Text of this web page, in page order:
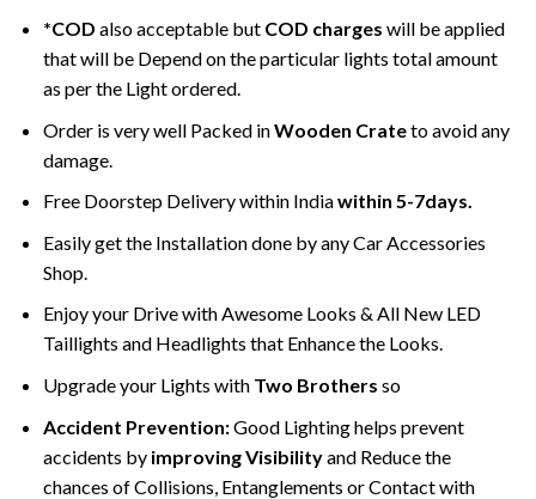
*COD also acceptable but COD charges will be applied
that will be Depend on the particular lights total amount
as per the Light ordered.
Order is very well Packed inWooden Crateto avoid any
damage.
Free Doorstep Delivery within Indiawithin 5-7days.
Easily get the Installation done by any Car Accessories
Shop.
Enjoy your Drive with Awesome Looks & All New LED
Taillights and Headlights that Enhance the Looks.
Upgrade your Lights with Two Brothers so
Accident Prevention:Good Lighting helps prevent
accidents by improving Visibilityand Reduce the
chances of Collisions, Entanglements or Contact with